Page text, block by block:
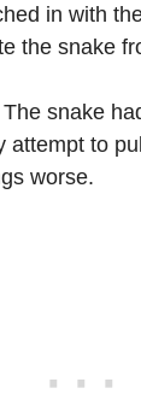
in with
the snake
snake
attempt to
worse.